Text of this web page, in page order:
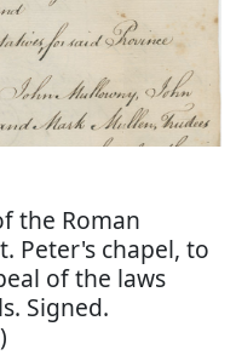
the Roman
Peter's chapel, to
of the laws
Signed.